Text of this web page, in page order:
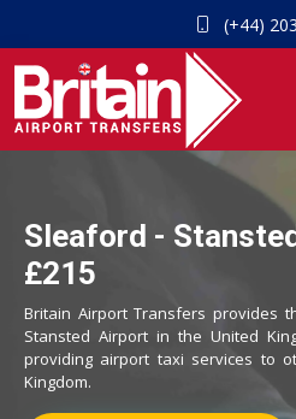
(+44)
Sleaford -
£215
Britain Airport Transfers provides
Stansted Airport in the United
providing airport taxi services to
Kingdom.